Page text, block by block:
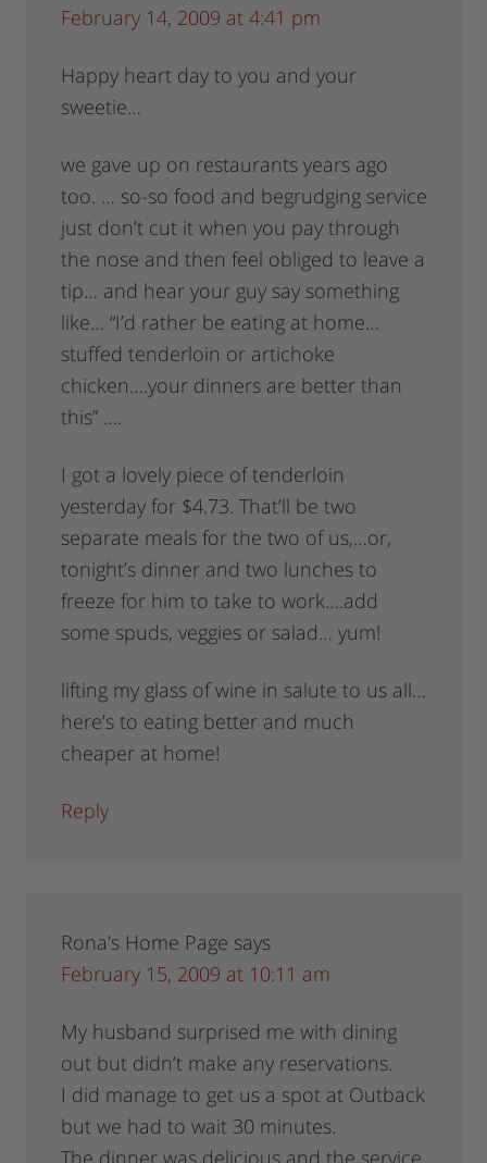
February 14, 2009 at 4:41 pm
Happy heart day to you and your
sweetie…
we gave up on restaurants years ago
too. … so-so food and begrudging service
just don’t cut it when you pay through
the nose and then feel obliged to leave a
tip… and hear your guy say something
like… “I’d rather be eating at home…
stuffed tenderloin or artichoke
chicken….your dinners are better than
this” ….
I got a lovely piece of tenderloin
yesterday for $4.73. That’ll be two
separate meals for the two of us,…or,
tonight’s dinner and two lunches to
freeze for him to take to work….add
some spuds, veggies or salad… yum!
lifting my glass of wine in salute to us all…
here’s to eating better and much
cheaper at home!
Reply
Rona's Home Page says
February 15, 2009 at 10:11 am
My husband surprised me with dining
out but didn’t make any reservations.
I did manage to get us a spot at Outback
but we had to wait 30 minutes.
The dinner was delicious and the service